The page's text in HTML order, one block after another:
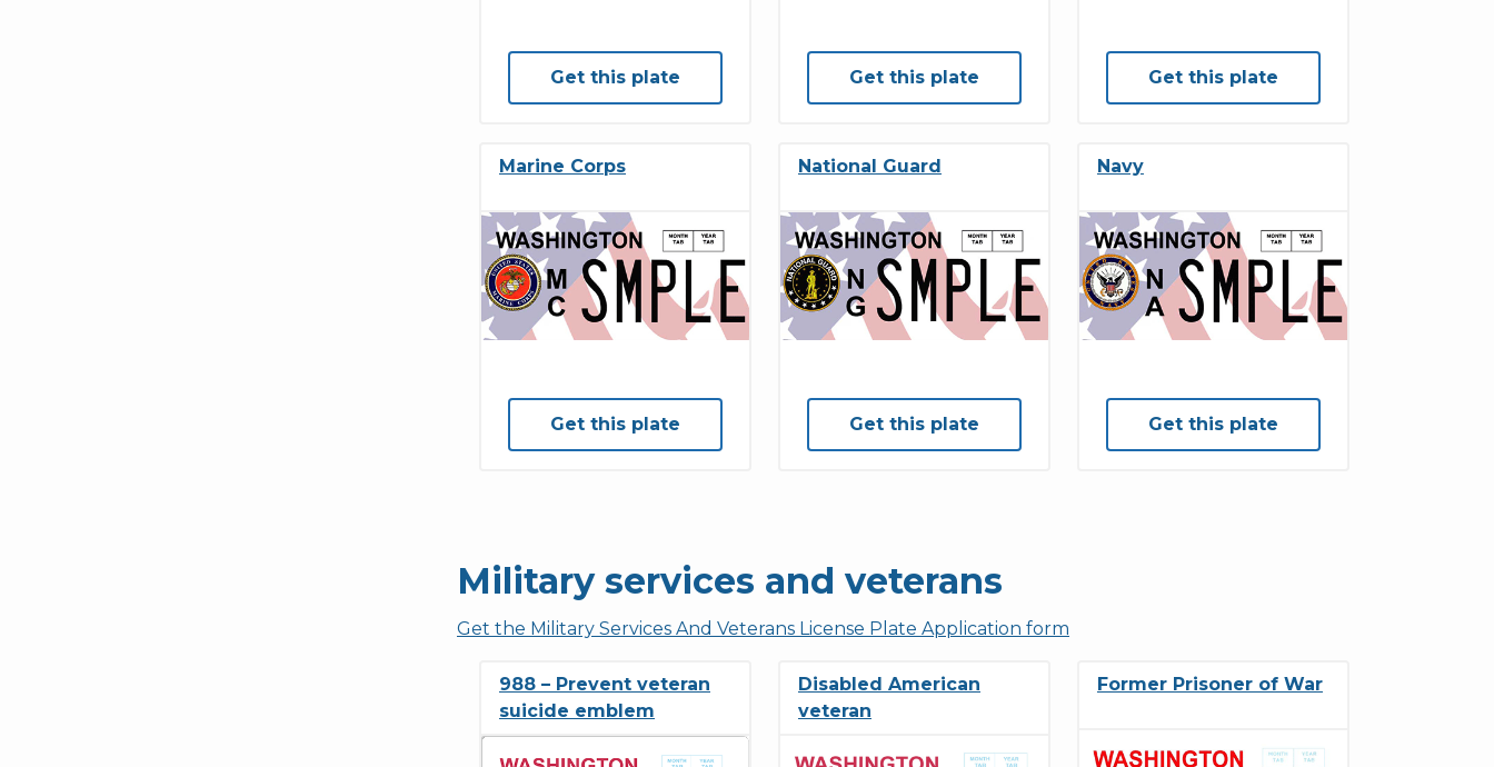
Get this plate Get this plate Get this plate
Marine Corps
Get this plate
National Guard
Get this plate
Navy
Get this plate
Military services and veterans
Get the Military Services And Veterans License Plate Application form
988 – Prevent veteran
suicide emblem
Disabled American
veteran
Former Prisoner of War